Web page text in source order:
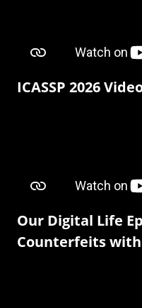
ICASSP 2026
Our Digital Life
Counterfeits with